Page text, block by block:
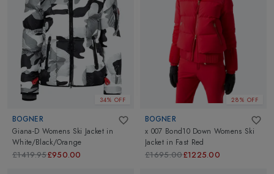
34% OFF
BOGNER
Giana-D Womens Ski Jacket in
White/Black/Orange
£1419.95£950.00
28% OFF
BOGNER
x 007 Bond10 Down Womens Ski
Jacket in Fast Red
£1695.00£1225.00